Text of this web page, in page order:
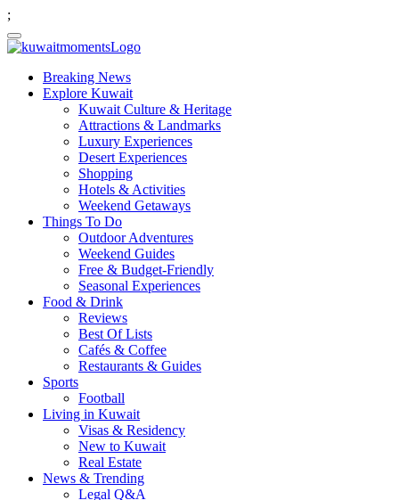
;
Breaking News
Explore Kuwait
Kuwait Culture & Heritage
Attractions & Landmarks
Luxury Experiences
Desert Experiences
Shopping
Hotels & Activities
Weekend Getaways
Things To Do
Outdoor Adventures
Weekend Guides
Free & Budget-Friendly
Seasonal Experiences
Food & Drink
Reviews
Best Of Lists
Cafés & Coffee
Restaurants & Guides
Sports
Football
Living in Kuwait
Visas & Residency
New to Kuwait
Real Estate
News & Trending
Legal Q&A